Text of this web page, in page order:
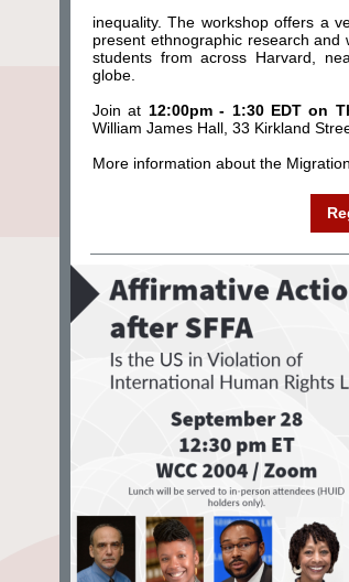
inequality. The workshop offers a
present ethnographic research
students from across Harvard,
globe.
Join at 12:00pm - 1:30 EDT on
William James Hall, 33 Kirkland
More information about the